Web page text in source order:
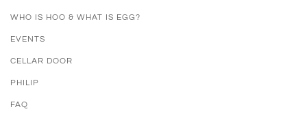
WHO IS HOO & WHAT IS EGG?
EVENTS
CELLAR DOOR
PHILIP
FAQ